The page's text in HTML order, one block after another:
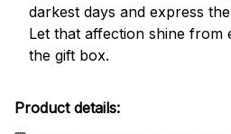
darkest days and express
Let that affection shine from
the gift box.
Product details: